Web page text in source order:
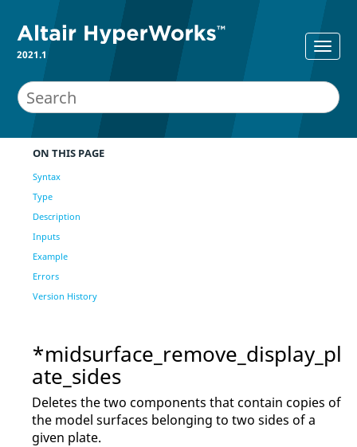
2021.1
ON THIS PAGE
Syntax
Type
Description
Inputs
Example
Errors
Version History
*midsurface_remove_display_pl
ate_sides
Deletes the two components that contain copies of
the model surfaces belonging to two sides of a
given plate.